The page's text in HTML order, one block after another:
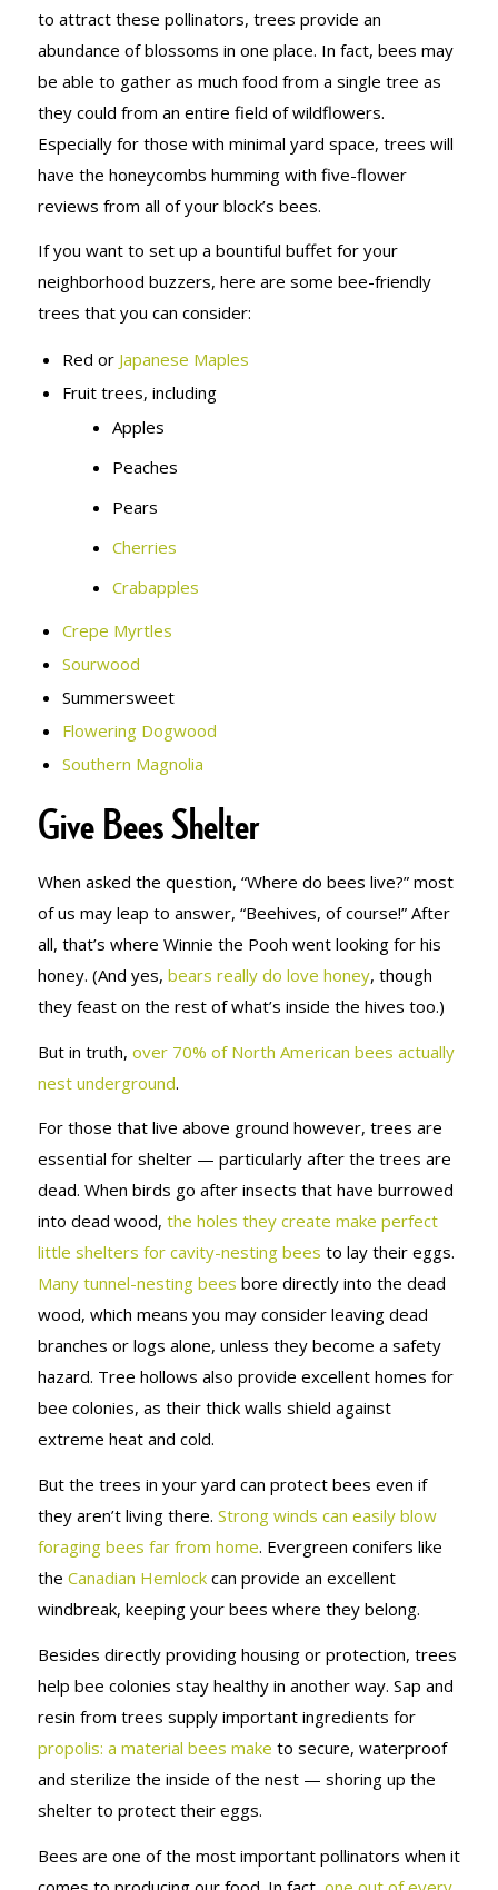
to attract these pollinators, trees provide an
abundance of blossoms in one place. In fact, bees may
be able to gather as much food from a single tree as
they could from an entire field of wildflowers.
Especially for those with minimal yard space, trees will
have the honeycombs humming with five-flower
reviews from all of your block’s bees.
If you want to set up a bountiful buffet for your
neighborhood buzzers, here are some bee-friendly
trees that you can consider:
Red or Japanese Maples
Fruit trees, including
Apples
Peaches
Pears
Cherries
Crabapples
Crepe Myrtles
Sourwood
Summersweet
Flowering Dogwood
Southern Magnolia
Give Bees Shelter
When asked the question, “Where do bees live?” most
of us may leap to answer, “Beehives, of course!” After
all, that’s where Winnie the Pooh went looking for his
honey. (And yes, bears really do love honey, though
they feast on the rest of what’s inside the hives too.)
But in truth, over 70% of North American bees actually
nest underground.
For those that live above ground however, trees are
essential for shelter — particularly after the trees are
dead. When birds go after insects that have burrowed
into dead wood, the holes they create make perfect
little shelters for cavity-nesting bees to lay their eggs.
Many tunnel-nesting bees bore directly into the dead
wood, which means you may consider leaving dead
branches or logs alone, unless they become a safety
hazard. Tree hollows also provide excellent homes for
bee colonies, as their thick walls shield against
extreme heat and cold.
But the trees in your yard can protect bees even if
they aren’t living there. Strong winds can easily blow
foraging bees far from home. Evergreen conifers like
the Canadian Hemlockcan provide an excellent
windbreak, keeping your bees where they belong.
Besides directly providing housing or protection, trees
help bee colonies stay healthy in another way. Sap and
resin from trees supply important ingredients for
propolis: a material bees make to secure, waterproof
and sterilize the inside of the nest — shoring up the
shelter to protect their eggs.
Bees are one of the most important pollinators when it